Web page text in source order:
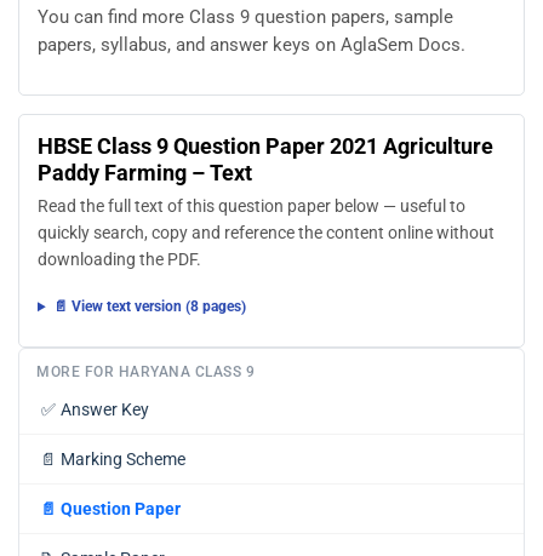
You can find more Class 9 question papers, sample
papers, syllabus, and answer keys on AglaSem Docs.
HBSE Class 9 Question Paper 2021 Agriculture
Paddy Farming – Text
Read the full text of this question paper below — useful to
quickly search, copy and reference the content online without
downloading the PDF.
📄 View text version (8 pages)
MORE FOR HARYANA CLASS 9
✅ Answer Key
📄 Marking Scheme
📄 Question Paper